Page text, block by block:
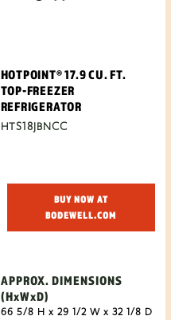
HOTPOINT® 17.9 CU. FT.
TOP-FREEZER
REFRIGERATOR
HTS18JBNCC
BUY NOW AT
BODEWELL.COM
APPROX. DIMENSIONS
(HxWxD)
66 5/8 H x 29 1/2 W x 32 1/8 D